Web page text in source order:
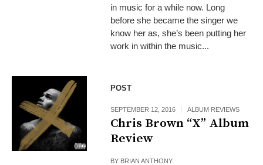
in music for a while now. Long
before she became the singer we
know her as, she’s been putting her
work in within the music...
POST
SEPTEMBER 12, 2016 ALBUM REVIEWS
Chris Brown “X” Album
Review
BY BRIAN ANTHONY